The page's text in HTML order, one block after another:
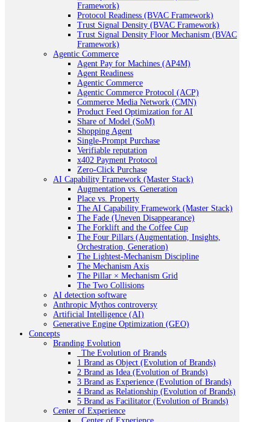
Framework)
Protocol Readiness (BVAC Framework)
Trust Signal Density (BVAC Framework)
Trust Signal Density Floor Mechanism (BVAC
Framework)
Agentic Commerce
Agent Pay for Machines (AP4M)
Agent Readiness
Agentic Commerce
Agentic Commerce Protocol (ACP)
Commerce Media Network (CMN)
Product Feed Optimization for AI
Share of Model (SoM)
Shopping Agent
Single-Prompt Purchase
Verifiable reputation
x402 Payment Protocol
Zero-Click Purchase
AI Capability Framework (Master Stack)
Augmentation vs. Generation
Place vs. Property
The AI Capability Framework (Master Stack)
The Fade (Uneven Disappearance)
The Forklift and the Coffee Cup
The Four Pillars (Augmentation, Insights,
Orchestration, Generation)
The Lightest-Mechanism Discipline
The Mechanism Axis
The Pillar × Mechanism Grid
The Two Collisions
AI detection software
Anthropic Mythos controversy
Artificial Intelligence (AI)
Generative Engine Optimization (GEO)
Concepts
Branding Evolution
_The Evolution of Brands
1 Brand as Object (Evolution of Brands)
2 Brand as Idea (Evolution of Brands)
3 Brand as Experience (Evolution of Brands)
4 Brand as Relationship (Evolution of Brands)
5 Brand as Facilitator (Evolution of Brands)
Center of Experience